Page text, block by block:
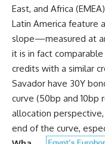
East, and Africa
Latin America feature
slope—measured at
it is in fact
credits with a similar
Savador have 30Y
curve (50bp and 10bp
allocation
end of the curve,